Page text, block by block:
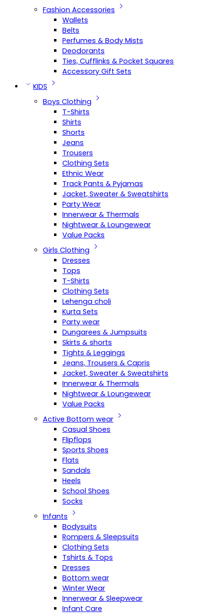
Fashion Accessories
Wallets
Belts
Perfumes & Body Mists
Deodorants
Ties, Cufflinks & Pocket Squares
Accessory Gift Sets
KIDS
Boys Clothing
T-Shirts
Shirts
Shorts
Jeans
Trousers
Clothing Sets
Ethnic Wear
Track Pants & Pyjamas
Jacket, Sweater & Sweatshirts
Party Wear
Innerwear & Thermals
Nightwear & Loungewear
Value Packs
Girls Clothing
Dresses
Tops
T-Shirts
Clothing Sets
Lehenga choli
Kurta Sets
Party wear
Dungarees & Jumpsuits
Skirts & shorts
Tights & Leggings
Jeans, Trousers & Capris
Jacket, Sweater & Sweatshirts
Innerwear & Thermals
Nightwear & Loungewear
Value Packs
Active Bottom wear
Casual Shoes
Flipflops
Sports Shoes
Flats
Sandals
Heels
School Shoes
Socks
Infants
Bodysuits
Rompers & Sleepsuits
Clothing Sets
Tshirts & Tops
Dresses
Bottom wear
Winter Wear
Innerwear & Sleepwear
Infant Care